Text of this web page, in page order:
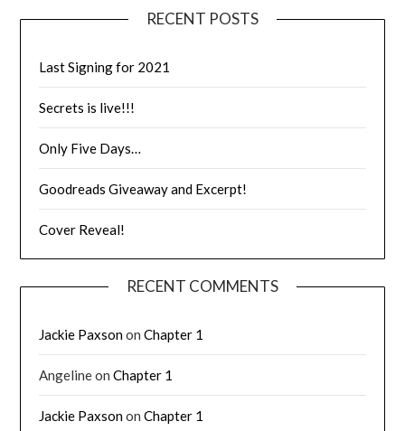
RECENT POSTS
Last Signing for 2021
Secrets is live!!!
Only Five Days…
Goodreads Giveaway and Excerpt!
Cover Reveal!
RECENT COMMENTS
Jackie PaxsononChapter 1
AngelineonChapter 1
Jackie PaxsononChapter 1